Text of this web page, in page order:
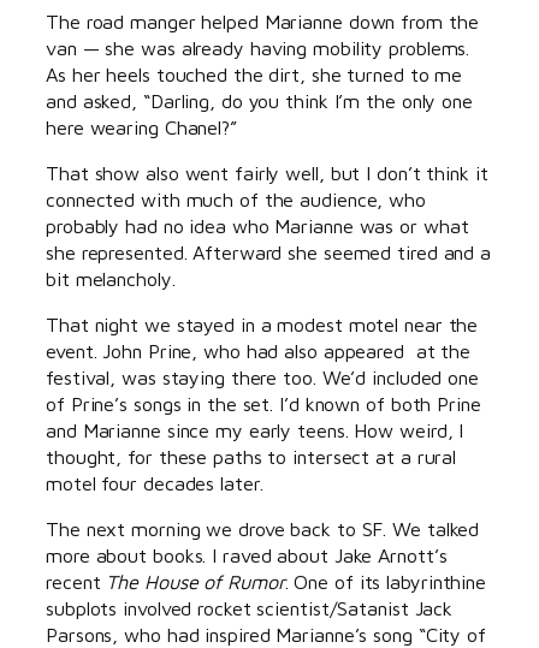
The road manger helped Marianne down from the
van — she was already having mobility problems.
As her heels touched the dirt, she turned to me
and asked, “Darling, do you think I’m the only one
here wearing Chanel?”
That show also went fairly well, but I don’t think it
connected with much of the audience, who
probably had no idea who Marianne was or what
she represented. Afterward she seemed tired and a
bit melancholy.
That night we stayed in a modest motel near the
event. John Prine, who had also appeared at the
festival, was staying there too. We’d included one
of Prine’s songs in the set. I’d known of both Prine
and Marianne since my early teens. How weird, I
thought, for these paths to intersect at a rural
motel four decades later.
The next morning we drove back to SF. We talked
more about books. I raved about Jake Arnott’s
recent The House of Rumor. One of its labyrinthine
subplots involved rocket scientist/Satanist Jack
Parsons, who had inspired Marianne’s song “City of